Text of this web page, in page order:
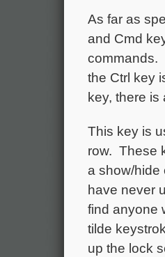
As far as
and Cmd
commands.
the Ctrl key
key, there is
This key is
row. These
a show/hide
have never
find anyone
tilde
up the lock